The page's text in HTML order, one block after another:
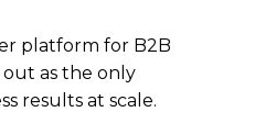
platform for B2B
as the only
results at scale.